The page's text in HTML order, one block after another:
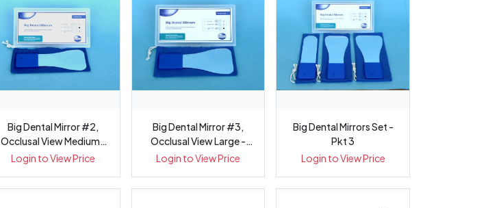
Big Dental Mirror #2,
Occlusal View Medium -
Pkt 1
Login to View Price
Big Dental Mirror #3,
Occlusal View Large -
Pkt 1
Login to View Price
Big Dental Mirrors Set -
Pkt 3
Login to View Price